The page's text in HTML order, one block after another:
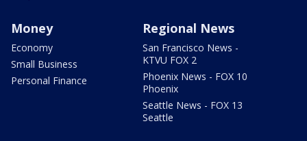
Money
Economy
Small Business
Personal Finance
Regional News
San Francisco News -
KTVU FOX 2
Phoenix News - FOX 10
Phoenix
Seattle News - FOX 13
Seattle